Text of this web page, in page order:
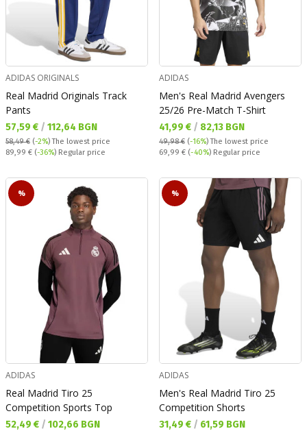
ADIDAS ORIGINALS
Real Madrid Originals Track
Pants
Текуща цена:
57,59 € / 112,64 BGN
58,49 € (-2%)The lowest price
Regular price:
89,99 € (-36%) Regular price
ADIDAS
Men's Real Madrid Avengers
25/26 Pre-Match T-Shirt
Текуща цена:
41,99 € / 82,13 BGN
49,98 € (-16%)The lowest price
Regular price:
69,99 € (-40%) Regular price
%
ADIDAS
Real Madrid Tiro 25
Competition Sports Top
Текуща цена:
52,49 € / 102,66 BGN
%
ADIDAS
Men's Real Madrid Tiro 25
Competition Shorts
Текуща цена:
31,49 € / 61,59 BGN